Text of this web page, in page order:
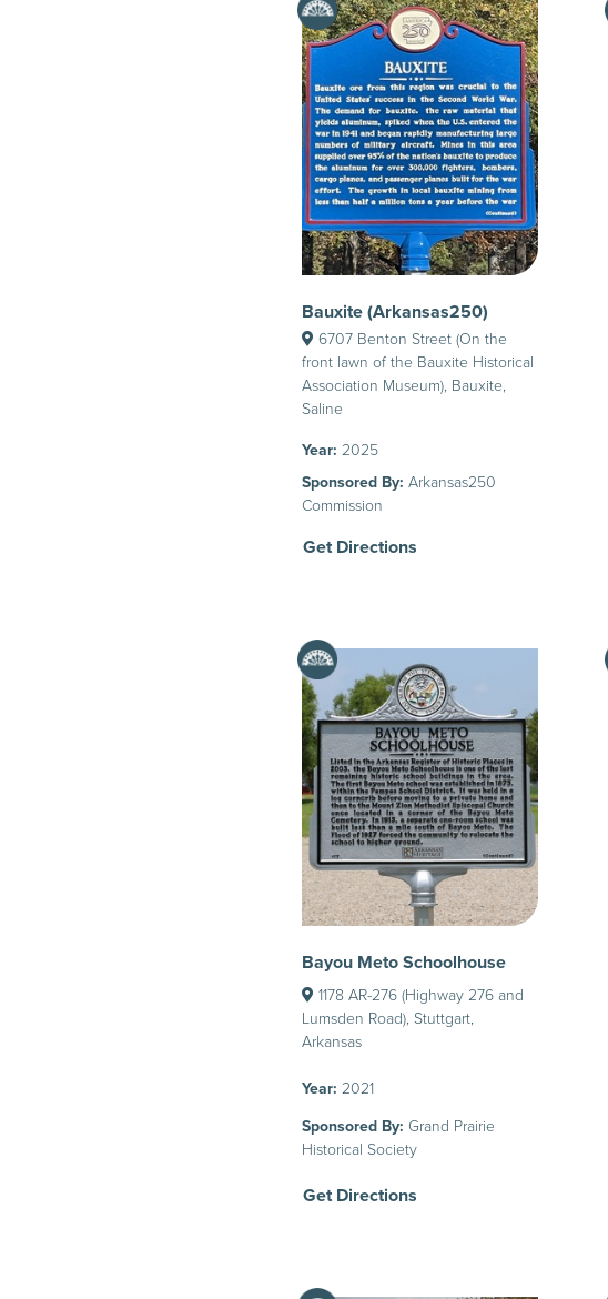
Bauxite (Arkansas250)
6707 Benton Street (On the
front lawn of the Bauxite Historical
Association Museum), Bauxite,
Saline
Year: 2025
Sponsored By: Arkansas250
Commission
Get Directions
Bayou Meto Schoolhouse
1178 AR-276 (Highway 276 and
Lumsden Road), Stuttgart,
Arkansas
Year: 2021
Sponsored By: Grand Prairie
Historical Society
Get Directions